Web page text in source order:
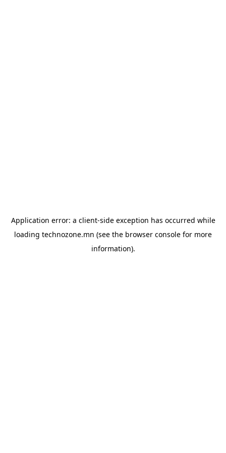
Application error: a client-side exception has occurred while
loading technozone.mn (see the browser console for more
information).